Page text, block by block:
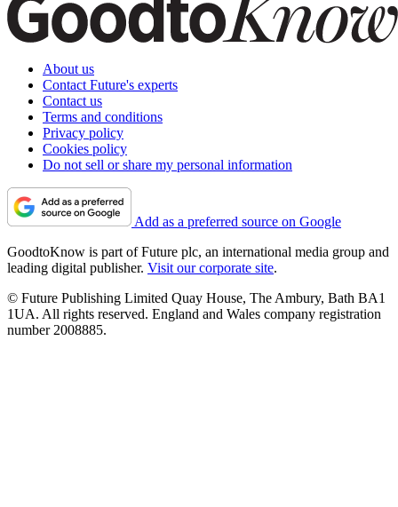
About us
Contact Future's experts
Contact us
Terms and conditions
Privacy policy
Cookies policy
Do not sell or share my personal information
Add as a preferred source on Google
GoodtoKnow is part of Future plc, an international media group and
leading digital publisher. Visit our corporate site.
© Future Publishing Limited Quay House, The Ambury, Bath BA1
1UA. All rights reserved. England and Wales company registration
number 2008885.